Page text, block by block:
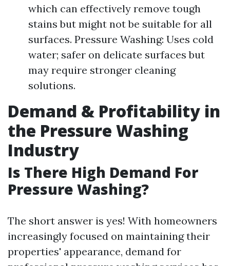
which can effectively remove tough
stains but might not be suitable for all
surfaces. Pressure Washing: Uses cold
water; safer on delicate surfaces but
may require stronger cleaning
solutions.
Demand & Profitability in
the Pressure Washing
Industry
Is There High Demand For
Pressure Washing?
The short answer is yes! With homeowners
increasingly focused on maintaining their
properties' appearance, demand for